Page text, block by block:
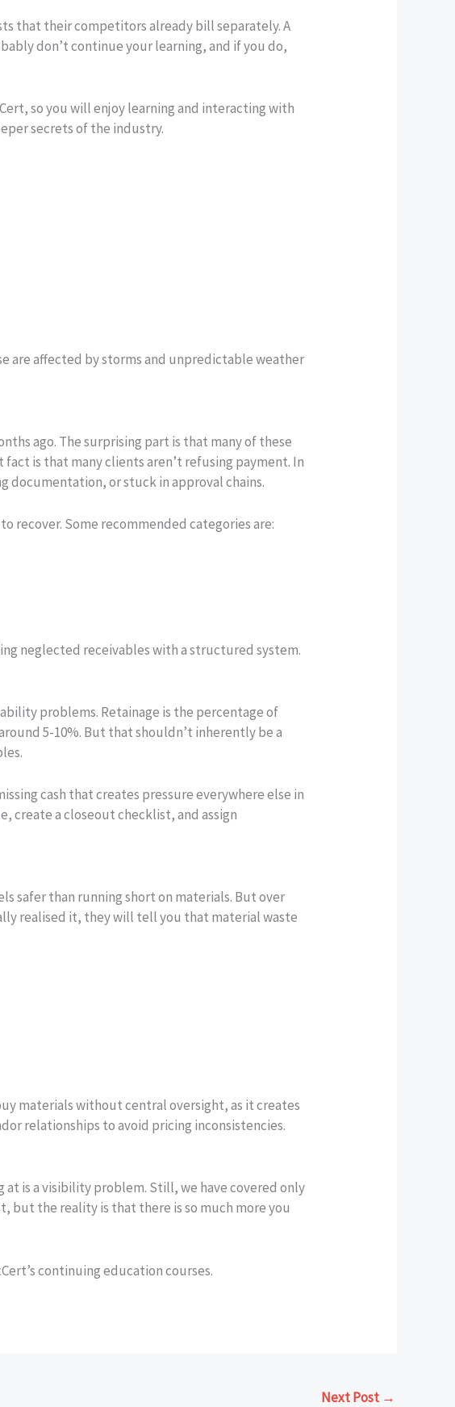
that their competitors already bill separately. A
don’t continue your learning, and if you do,
so you will enjoy learning and interacting with
secrets of the industry.
are affected by storms and unpredictable weather
ago. The surprising part is that many of these
is that many clients aren’t refusing payment. In
documentation, or stuck in approval chains.
recover. Some recommended categories are:
neglected receivables with a structured system.
problems. Retainage is the percentage of
5-10%. But that shouldn’t inherently be a
cash that creates pressure everywhere else in
create a closeout checklist, and assign
safer than running short on materials. But over
realised it, they will tell you that material waste
materials without central oversight, as it creates
relationships to avoid pricing inconsistencies.
at is a visibility problem. Still, we have covered only
but the reality is that there is so much more you
continuing education courses.
Next Post →